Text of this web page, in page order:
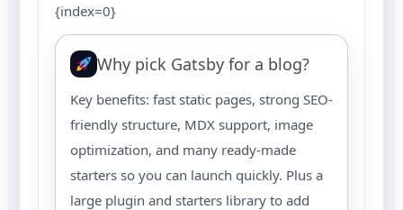
{index=0}
Why pick Gatsby for a blog?
Key benefits: fast static pages, strong SEO-
friendly structure, MDX support, image
optimization, and many ready-made
starters so you can launch quickly. Plus a
large plugin and starters library to add